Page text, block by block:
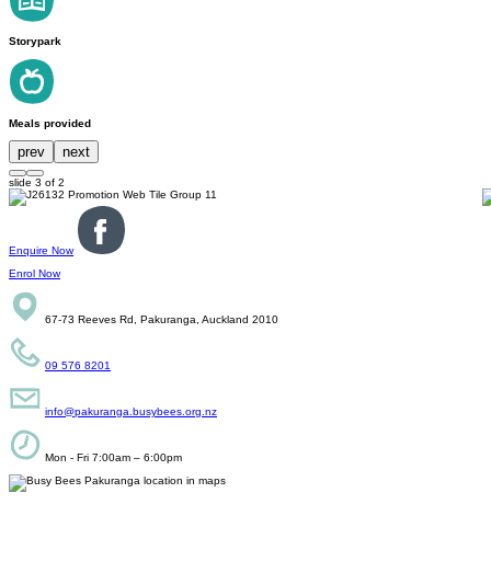
Storypark
Meals provided
prev next
slide 3 of 2
Enquire Now
Enrol Now
67-73 Reeves Rd, Pakuranga, Auckland 2010
09 576 8201
info@pakuranga.busybees.org.nz
Mon - Fri 7:00am – 6:00pm